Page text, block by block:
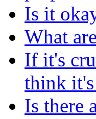
Is it
What
If it's
think
Is there